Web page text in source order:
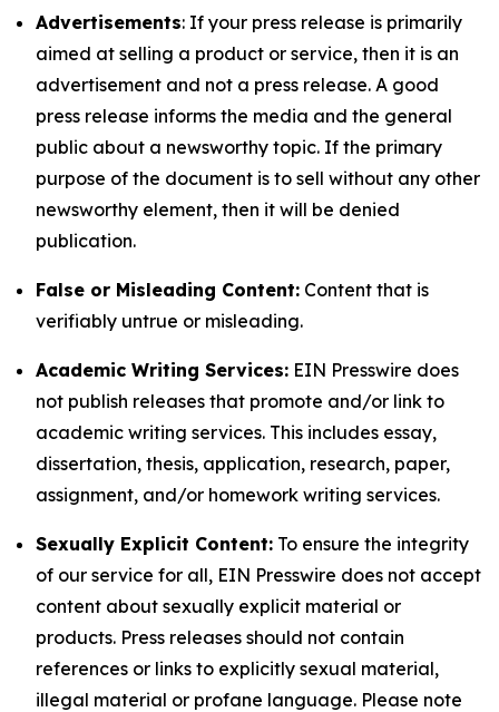
Advertisements: If your press release is primarily
aimed at selling a product or service, then it is an
advertisement and not a press release. A good
press release informs the media and the general
public about a newsworthy topic. If the primary
purpose of the document is to sell without any other
newsworthy element, then it will be denied
publication.
False or Misleading Content: Content that is
verifiably untrue or misleading.
Academic Writing Services: EIN Presswire does
not publish releases that promote and/or link to
academic writing services. This includes essay,
dissertation, thesis, application, research, paper,
assignment, and/or homework writing services.
Sexually Explicit Content: To ensure the integrity
of our service for all, EIN Presswire does not accept
content about sexually explicit material or
products. Press releases should not contain
references or links to explicitly sexual material,
illegal material or profane language. Please note